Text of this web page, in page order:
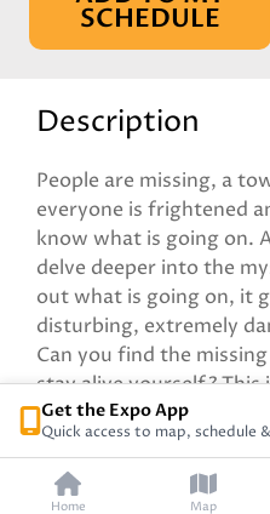
SCHEDULE
Description
People are missing, a
everyone is frightened
know what is going on.
delve deeper into the
out what is going on, it
disturbing, extremely
Can you find the
stay alive yourself? This
pre gen characters will
Home Map
Get the Expo App
Quick access to map, schedule